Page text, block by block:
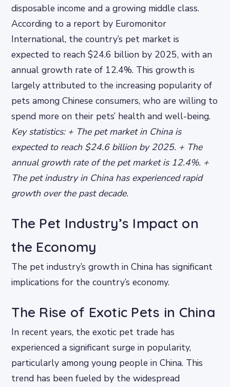
disposable income and a growing middle class.
According to a report by Euromonitor
International, the country’s pet market is
expected to reach $24.6 billion by 2025, with an
annual growth rate of 12.4%. This growth is
largely attributed to the increasing popularity of
pets among Chinese consumers, who are willing to
spend more on their pets’ health and well-being.
Key statistics: + The pet market in China is
expected to reach $24.6 billion by 2025. + The
annual growth rate of the pet market is 12.4%. +
The pet industry in China has experienced rapid
growth over the past decade.
The Pet Industry’s Impact on
the Economy
The pet industry’s growth in China has significant
implications for the country’s economy.
The Rise of Exotic Pets in China
In recent years, the exotic pet trade has
experienced a significant surge in popularity,
particularly among young people in China. This
trend has been fueled by the widespread